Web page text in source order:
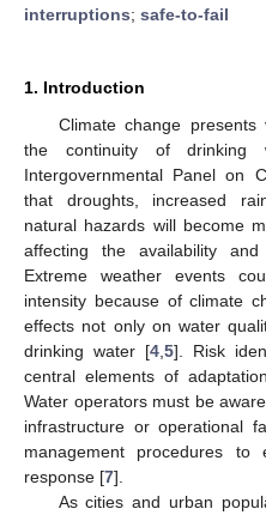
interruptions; safe-to-fail
1. Introduction
Climate change
the continuity of
Intergovernmental Panel on
that droughts, increased
natural hazards will become
affecting the availability
Extreme weather events
intensity because of climate
effects not only on water
drinking water [4 5]. Risk
central elements of
Water operators must be
infrastructure or operational
management procedures
response [7].
As cities and urban